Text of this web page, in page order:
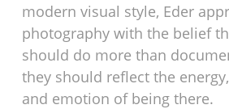
modern visual style, Eder
photography with the belief
should do more than
they should reflect the
and emotion of being there.